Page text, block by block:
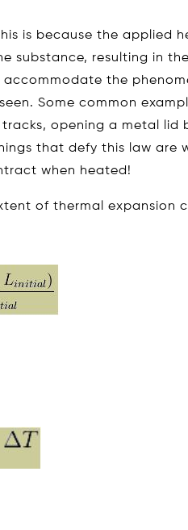
is because the applied
substance, resulting in
the
Some common
opening a metal lid
that defy this law are
when heated!
of thermal expansion